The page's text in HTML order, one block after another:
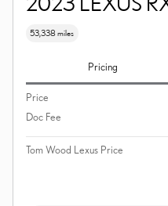
53,338 miles
Pricing
Price
Doc Fee
Tom Wood Lexus Price